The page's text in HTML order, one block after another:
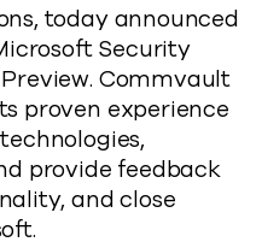
today announced
Security
Commvault
proven experience
provide feedback
and close